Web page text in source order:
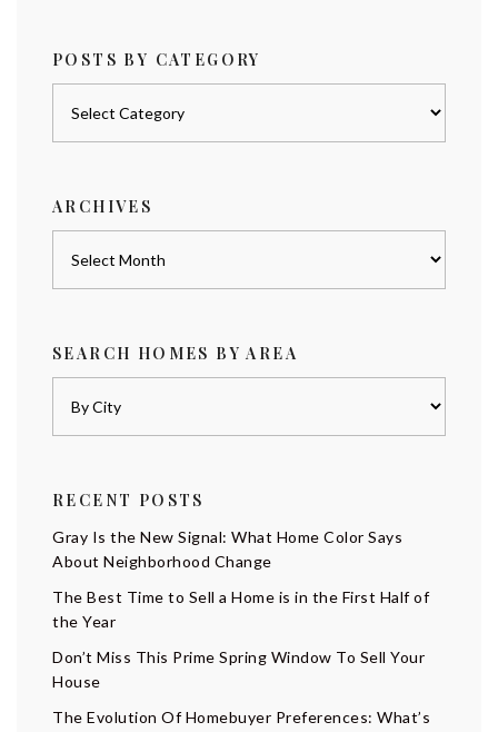
POSTS BY CATEGORY
ARCHIVES
SEARCH HOMES BY AREA
RECENT POSTS
Gray Is the New Signal: What Home Color Says
About Neighborhood Change
The Best Time to Sell a Home is in the First Half of
the Year
Don’t Miss This Prime Spring Window To Sell Your
House
The Evolution Of Homebuyer Preferences: What’s